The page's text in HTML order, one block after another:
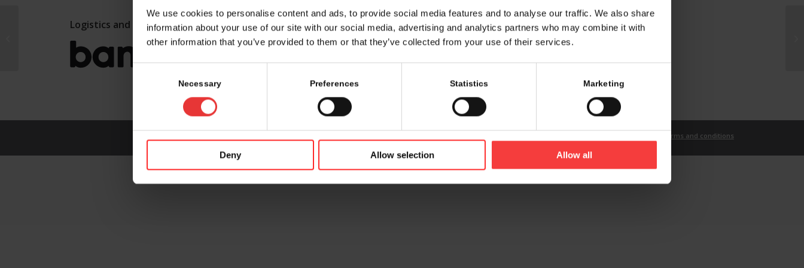
We use cookies to personalise content and ads, to provide social media features and to analyse our traffic. We also share
information about your use of our site with our social media, advertising and analytics partners who may combine it with
other information that you’ve provided to them or that they’ve collected from your use of their services.
Consent
Necessary Preferences Statistics Marketing
Deny Allow selection Allow all
Logistics and marketing partner:
Terms and conditions